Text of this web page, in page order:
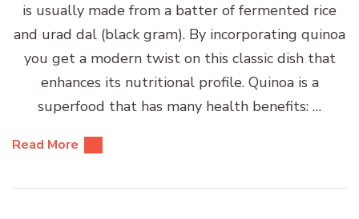
is usually made from a batter of fermented rice
and urad dal (black gram). By incorporating quinoa
you get a modern twist on this classic dish that
enhances its nutritional profile. Quinoa is a
superfood that has many health benefits: …
Read More